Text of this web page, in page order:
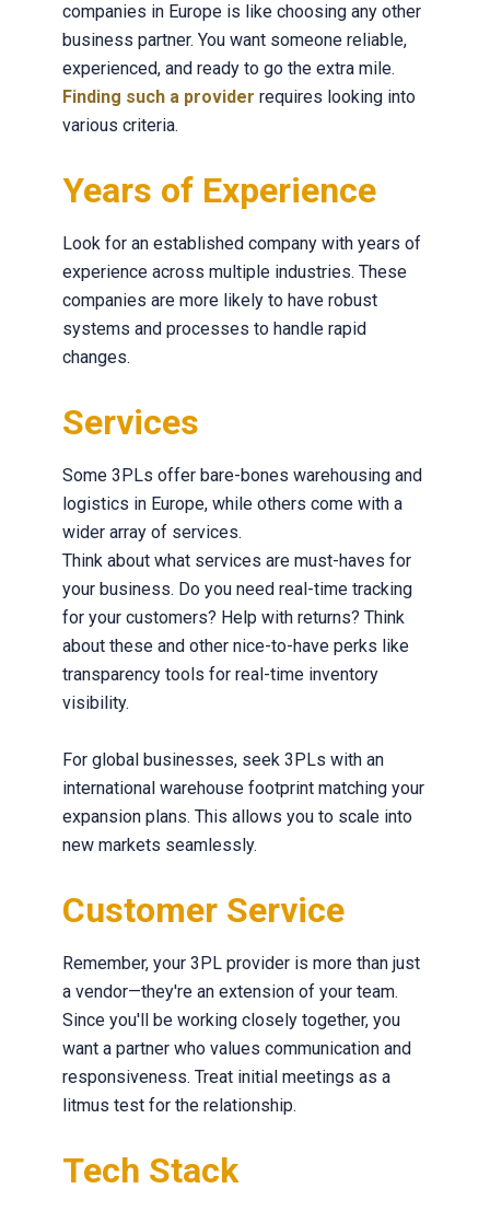
companies in Europe is like choosing any other
business partner. You want someone reliable,
experienced, and ready to go the extra mile.
Finding such a provider requires looking into
various criteria.
Years of Experience
Look for an established company with years of
experience across multiple industries. These
companies are more likely to have robust
systems and processes to handle rapid
changes.
Services
Some 3PLs offer bare-bones warehousing and
logistics in Europe, while others come with a
wider array of services.
Think about what services are must-haves for
your business. Do you need real-time tracking
for your customers? Help with returns? Think
about these and other nice-to-have perks like
transparency tools for real-time inventory
visibility.
For global businesses, seek 3PLs with an
international warehouse footprint matching your
expansion plans. This allows you to scale into
new markets seamlessly.
Customer Service
Remember, your 3PL provider is more than just
a vendor—they're an extension of your team.
Since you'll be working closely together, you
want a partner who values communication and
responsiveness. Treat initial meetings as a
litmus test for the relationship.
Tech Stack